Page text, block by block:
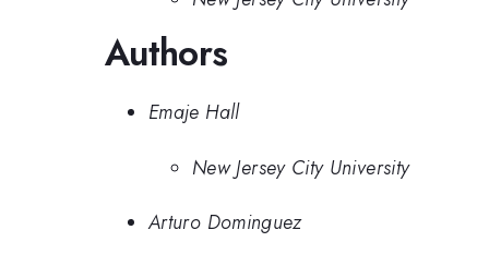
Authors
Emaje Hall
New Jersey City University
Arturo Dominguez